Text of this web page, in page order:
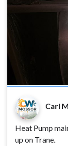
Carl
Heat Pump
up on Trane.